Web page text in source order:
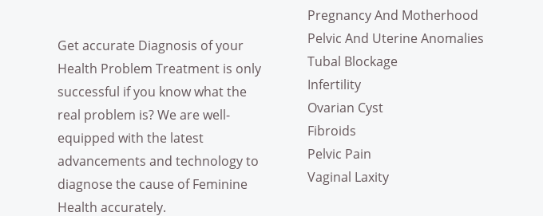
Get accurate Diagnosis of your
Health Problem Treatment is only
successful if you know what the
real problem is? We are well-
equipped with the latest
advancements and technology to
diagnose the cause of Feminine
Health accurately.
Pregnancy And Motherhood
Pelvic And Uterine Anomalies
Tubal Blockage
Infertility
Ovarian Cyst
Fibroids
Pelvic Pain
Vaginal Laxity